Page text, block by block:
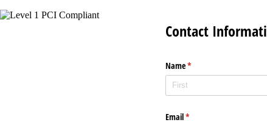
Contact
Name*
(required)
Email*
(required)